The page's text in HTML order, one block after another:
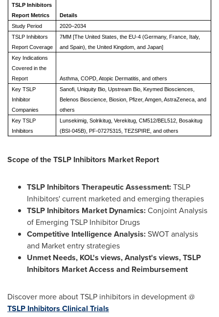
TSLP Inhibitors
Report Metrics
Details
Study Period
2020–2034
TSLP Inhibitors
Report Coverage
7MM [The United States, the EU-4 (Germany, France, Italy,
and Spain), the United Kingdom, and Japan]
Key Indications
Covered in the
Report
Asthma, COPD, Atopic Dermatitis, and others
Key TSLP
Inhibitor
Companies
Sanofi, Uniquity Bio, Upstream Bio, Keymed Biosciences,
Belenos Bioscience, Biosion, Pfizer, Amgen, AstraZeneca, and
others
Key TSLP
Inhibitors
Lunsekimig, Solrikitug, Verekitug, CM512/BEL512, Bosakitug
(BSI-045B), PF-07275315, TEZSPIRE, and others
Scope of theTSLP Inhibitors Market Report
TSLP Inhibitors Therapeutic Assessment:TSLP
Inhibitors' current marketed and emerging therapies
TSLP Inhibitors Market Dynamics:Conjoint Analysis
of Emerging TSLP Inhibitor Drugs
Competitive Intelligence Analysis:SWOT analysis
and Market entry strategies
Unmet Needs, KOL's views, Analyst's views, TSLP
Inhibitors Market Access and Reimbursement
Discover more about TSLP inhibitors in development @
TSLP Inhibitors Clinical Trials